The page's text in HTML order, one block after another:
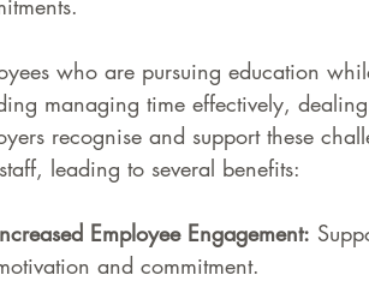
who are pursuing education
managing time effectively,
recognise and support these
leading to several benefits:
Employee Engagement:
and commitment.